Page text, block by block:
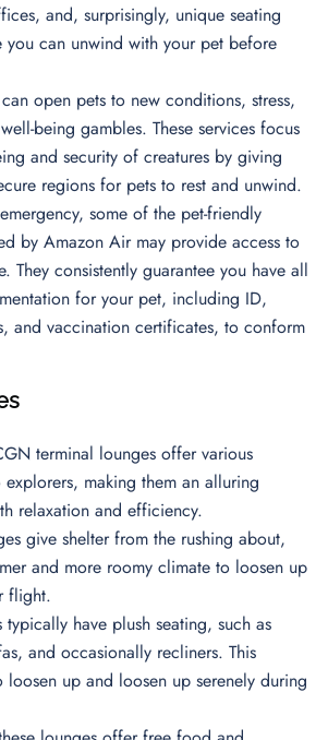
and, surprisingly, unique seating
you can unwind with your pet before
open pets to new conditions, stress,
being gambles. These services focus
and security of creatures by giving
regions for pets to rest and unwind.
some of the pet-friendly
by Amazon Air may provide access to
They consistently guarantee you have all
for your pet, including ID,
and vaccination certificates, to conform
terminal lounges offer various
explorers, making them an alluring
relaxation and efficiency.
give shelter from the rushing about,
and more roomy climate to loosen up
flight.
typically have plush seating, such as
and occasionally recliners. This
loosen up and loosen up serenely during